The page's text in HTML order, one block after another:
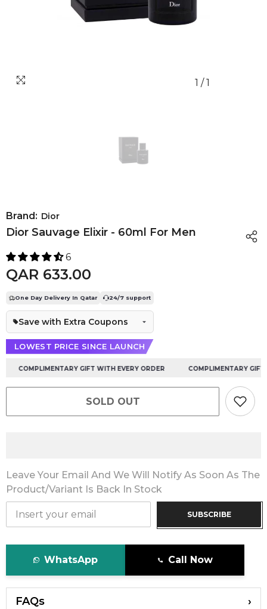
1 / 1
Brand: Dior
Dior Sauvage Elixir - 60ml For Men
6
QAR 633.00
One Day Delivery In Qatar 24/7 support
Save with Extra Coupons
LOWEST PRICE SINCE LAUNCH
COMPLIMENTARY GIFT WITH EVERY ORDER COMPLIMENTARY GIFT
SOLD OUT
Leave Your Email And We Will Notify As Soon As The
Product/variant Is Back In Stock
SUBSCRIBE
WhatsApp Call Now
FAQs